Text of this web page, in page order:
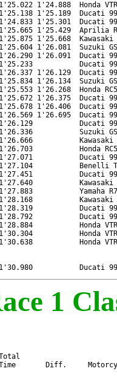
1'24.888  Honda VTR
1'25.189  Ducati
1'25.301  Ducati
1'25.429  Aprilia
1'25.668  Kawasaki
1'26.081  Suzuki
1'26.091  Ducati
Ducati
1'26.129  Ducati
1'26.134  Suzuki
1'26.268  Honda
1'26.375  Ducati
1'26.406  Ducati
1'26.695  Ducati
Ducati
Suzuki
Kawasaki
Honda
Ducati
Benelli
Ducati
Kawasaki
Yamaha R7
Kawasaki
Ducati
1'28.792           Ducati
Honda VTR
Honda VTR
Honda VTR
1
Diff.